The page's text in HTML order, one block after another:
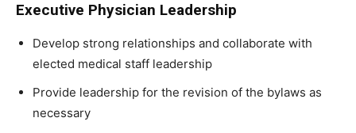
Executive Physician Leadership
Develop strong relationships and collaborate with
elected medical staff leadership
Provide leadership for the revision of the bylaws as
necessary